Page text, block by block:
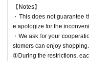
【Notes】
・This does not guarantee
e apologize for the
・We ask for your
stomers can enjoy shopping.
①During the restrictions,